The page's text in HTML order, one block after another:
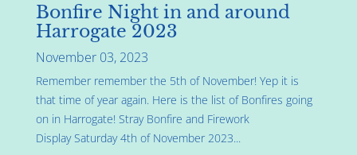
Bonfire Night in and around
Harrogate 2023
November 03, 2023
Remember remember the 5th of November! Yep it is
that time of year again. Here is the list of Bonfires going
on in Harrogate! Stray Bonfire and Firework
Display Saturday 4th of November 2023...